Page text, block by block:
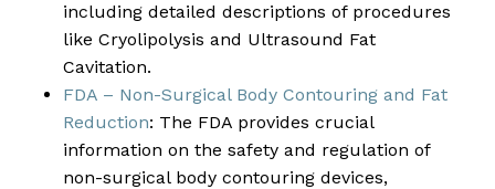
including detailed descriptions of procedures
like Cryolipolysis and Ultrasound Fat
Cavitation.
FDA – Non-Surgical Body Contouring and Fat
Reduction: The FDA provides crucial
information on the safety and regulation of
non-surgical body contouring devices,